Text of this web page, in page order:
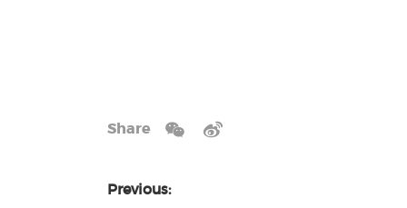
Share
Previous: